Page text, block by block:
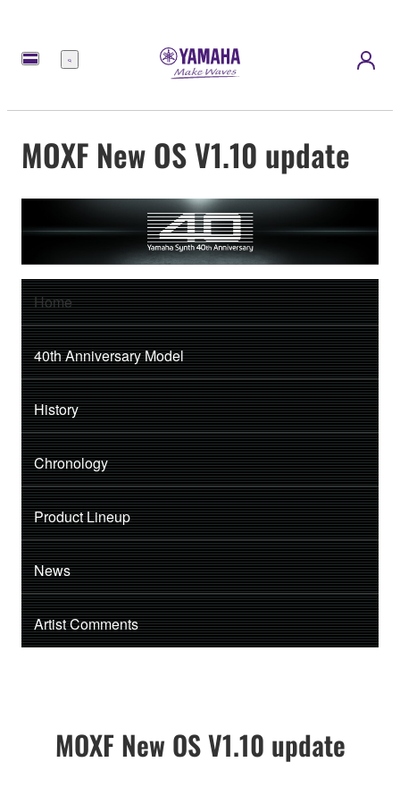
Menu
MOXF New OS V1.10 update
Home
40th Anniversary Model
History
Chronology
Product Lineup
News
Artist Comments
MOXF New OS V1.10 update